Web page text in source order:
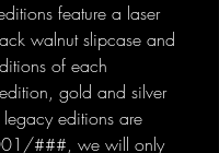
feature a laser
walnut slipcase and
of each
gold and silver
legacy editions are
###, we will only